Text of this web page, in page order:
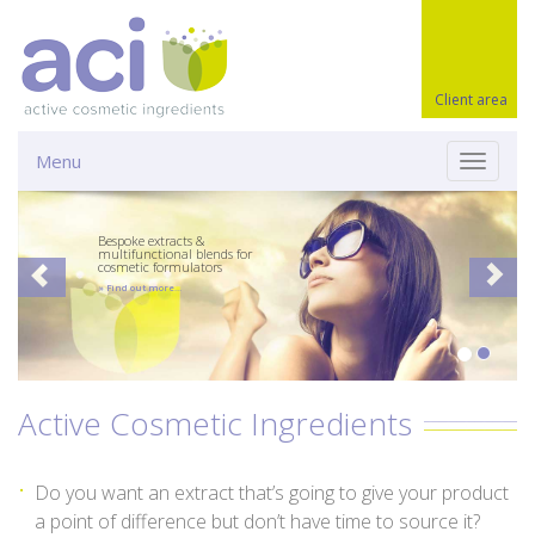
Client area
Toggle
Menu
Bespoke extracts &
multifunctional blends for
cosmetic formulators
» Find out more…
Active Cosmetic Ingredients
Do you want an extract that’s going to give your product
a point of difference but don’t have time to source it?